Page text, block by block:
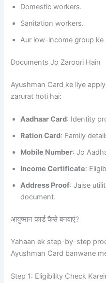
Domestic workers.
Sanitation workers.
Aur low-income group ke
Documents Jo Zaroori Hain
Ayushman Card ke liye
zarurat hoti hai:
Aadhaar Card: Identity
Ration Card: Family
Mobile Number: Jo
Income Certificate:
Address Proof: Jaise
document.
आयुष्मान कार्ड कैसे बनवाएं?
Yahaan ek step-by-step
Ayushman Card banwane
Step 1: Eligibility Check